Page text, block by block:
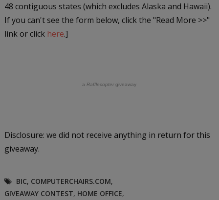
48 contiguous states (which excludes Alaska and Hawaii).
If you can't see the form below, click the "Read More >>"
link or click here.]
a Rafflecopter giveaway
Disclosure: we did not receive anything in return for this
giveaway.
BIC, COMPUTERCHAIRS.COM,
GIVEAWAY CONTEST, HOME OFFICE,